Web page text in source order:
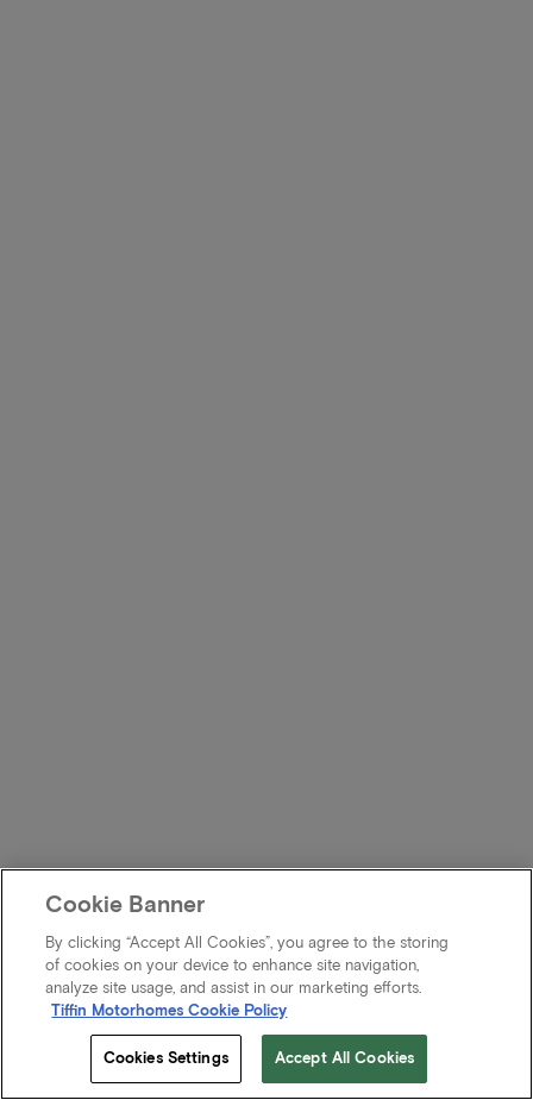
Cookie Banner
By clicking “Accept All Cookies”, you agree to the storing
of cookies on your device to enhance site navigation,
analyze site usage, and assist in our marketing efforts.
Tiffin Motorhomes Cookie Policy
Cookies Settings Accept All Cookies